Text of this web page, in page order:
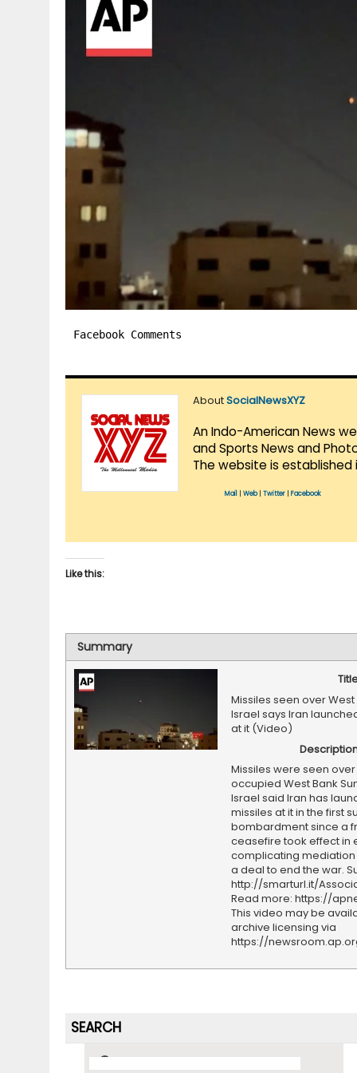
Facebook Comments
AboutSocialNewsXYZ
An Indo-American News
and Sports News and
The website is established
Mail Web| Twitter Facebook
Like this:
Summary
Missiles seen over
Israel says Iran
at it (Video)
Missiles were seen
occupied West Bank
Israel said Iran has
missiles at it in the first
bombardment since a
ceasefire took effect in
complicating
a deal to end the war.
http://smarturl.it/
Read more: https://
This video may be
archive licensing via
https://
SEARCH